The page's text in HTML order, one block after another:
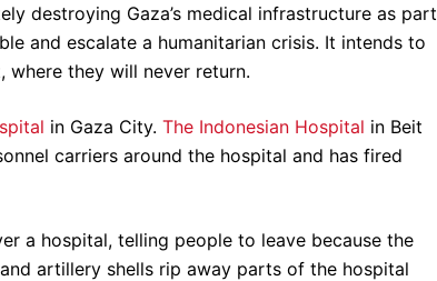
destroying Gaza’s medical infrastructure as part
and escalate a humanitarian crisis. It intends to
they will never return.
in Gaza City. The Indonesian Hospital in Beit
carriers around the hospital and has fired
a hospital, telling people to leave because the
artillery shells rip away parts of the hospital